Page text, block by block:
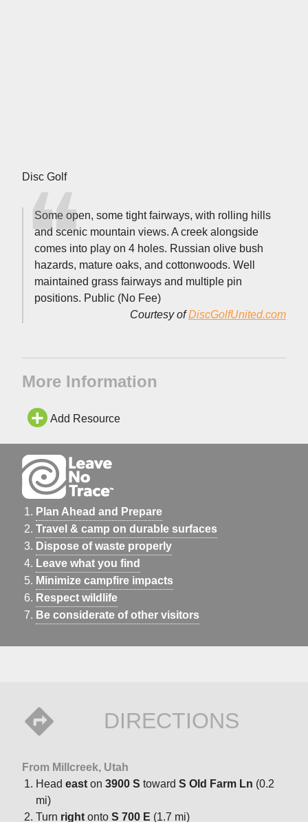
Disc Golf
Some open, some tight fairways, with rolling hills
and scenic mountain views. A creek alongside
comes into play on 4 holes. Russian olive bush
hazards, mature oaks, and cottonwoods. Well
maintained grass fairways and multiple pin
positions. Public (No Fee)
Courtesy ofDiscGolfUnited.com
More Information
Add Resource
Plan Ahead and Prepare
Travel & camp on durable surfaces
Dispose of waste properly
Leave what you find
Minimize campfire impacts
Respect wildlife
Be considerate of other visitors
DIRECTIONS
From Millcreek, Utah
Head east on 3900 S toward S Old Farm Ln (0.2
mi)
Turn right onto S 700 E (1.7 mi)